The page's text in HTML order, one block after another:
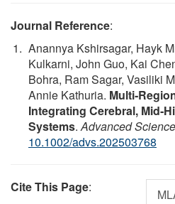
Journal Reference:
Anannya Kshirsagar, Hayk
Kulkarni, John Guo, Kai
Bohra, Ram Sagar, Vasiliki
Annie Kathuria.
Integrating Cerebral,
Systems.Advanced Science
10.1002/advs.202503768
Cite This Page: